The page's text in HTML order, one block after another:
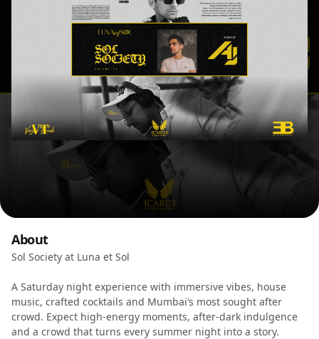
About
Sol Society at Luna et Sol
A Saturday night experience with immersive vibes, house
music, crafted cocktails and Mumbai’s most sought after
crowd. Expect high-energy moments, after-dark indulgence
and a crowd that turns every summer night into a story.